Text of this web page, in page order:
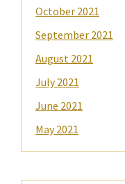
October 2021
September 2021
August 2021
July 2021
June 2021
May 2021